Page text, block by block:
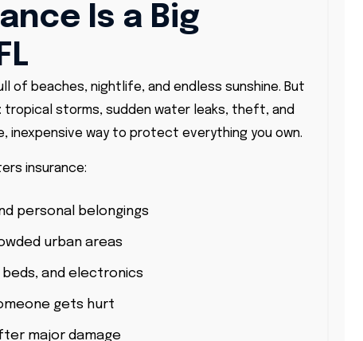
Is a Big
of beaches, nightlife, and endless sunshine. But
storms, sudden water leaks, theft, and
inexpensive way to protect everything you own.
insurance:
personal belongings
urban areas
and electronics
gets hurt
major damage